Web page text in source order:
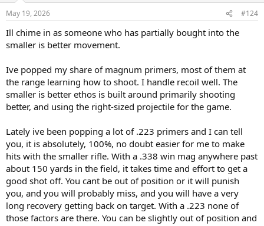
May 19, 2026 #124
Ill chime in as someone who has partially bought into the
smaller is better movement.
Ive popped my share of magnum primers, most of them at
the range learning how to shoot. I handle recoil well. The
smaller is better ethos is built around primarily shooting
better, and using the right-sized projectile for the game.
Lately ive been popping a lot of .223 primers and I can tell
you, it is absolutely, 100%, no doubt easier for me to make
hits with the smaller rifle. With a .338 win mag anywhere past
about 150 yards in the field, it takes time and effort to get a
good shot off. You cant be out of position or it will punish
you, and you will probably miss, and you will have a very
long recovery getting back on target. With a .223 none of
those factors are there. You can be slightly out of position and